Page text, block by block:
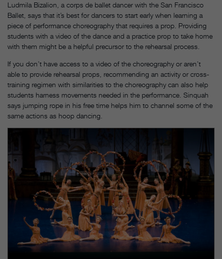
Ludmila Bizalion, a corps de ballet dancer with the San Francisco
Ballet, says that it’s best for dancers to start early when learning a
piece of performance choreography that requires a prop. Providing
students with a video of the dance and a practice prop to take home
with them might be a helpful precursor to the rehearsal process.
If you don’t have access to a video of the choreography or aren’t
able to provide rehearsal props, recommending an activity or cross-
training regimen with similarities to the choreography can also help
students harness movements needed in the performance. Sinquah
says jumping rope in his free time helps him to channel some of the
same actions as hoop dancing.